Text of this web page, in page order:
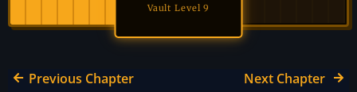
Vault Level 9
Previous Chapter Next Chapter